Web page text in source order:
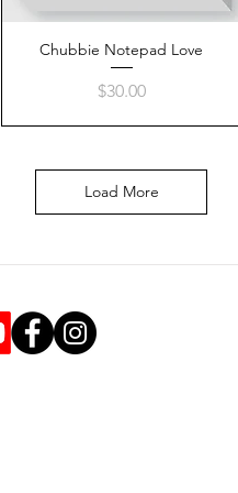
Quick View
Chubbie Notepad Love
Price
$30.00
Load More